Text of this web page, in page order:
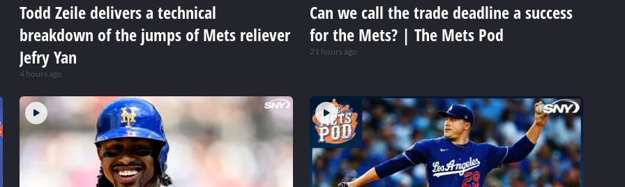
Todd Zeile delivers a technical
breakdown of the jumps of Mets reliever
Jefry Yan
4 hours ago
Can we call the trade deadline a success
for the Mets? | The Mets Pod
21 hours ago